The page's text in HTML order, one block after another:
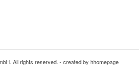
All rights reserved. - created by hhomepage